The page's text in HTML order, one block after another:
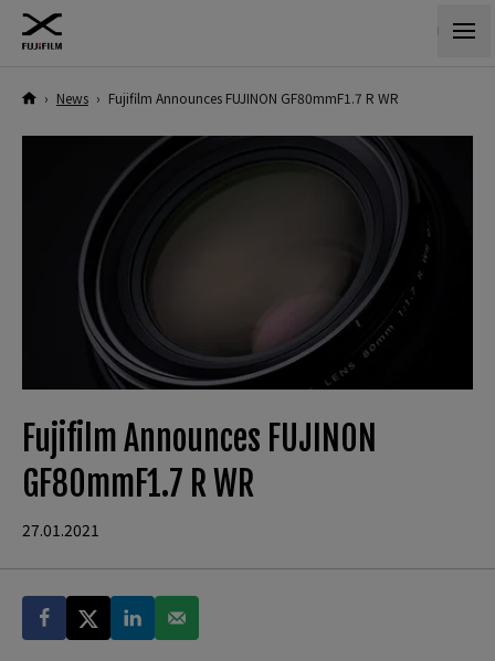
› News › Fujifilm Announces FUJINON GF80mmF1.7 R WR
Fujifilm Announces FUJINON
GF80mmF1.7 R WR
27.01.2021